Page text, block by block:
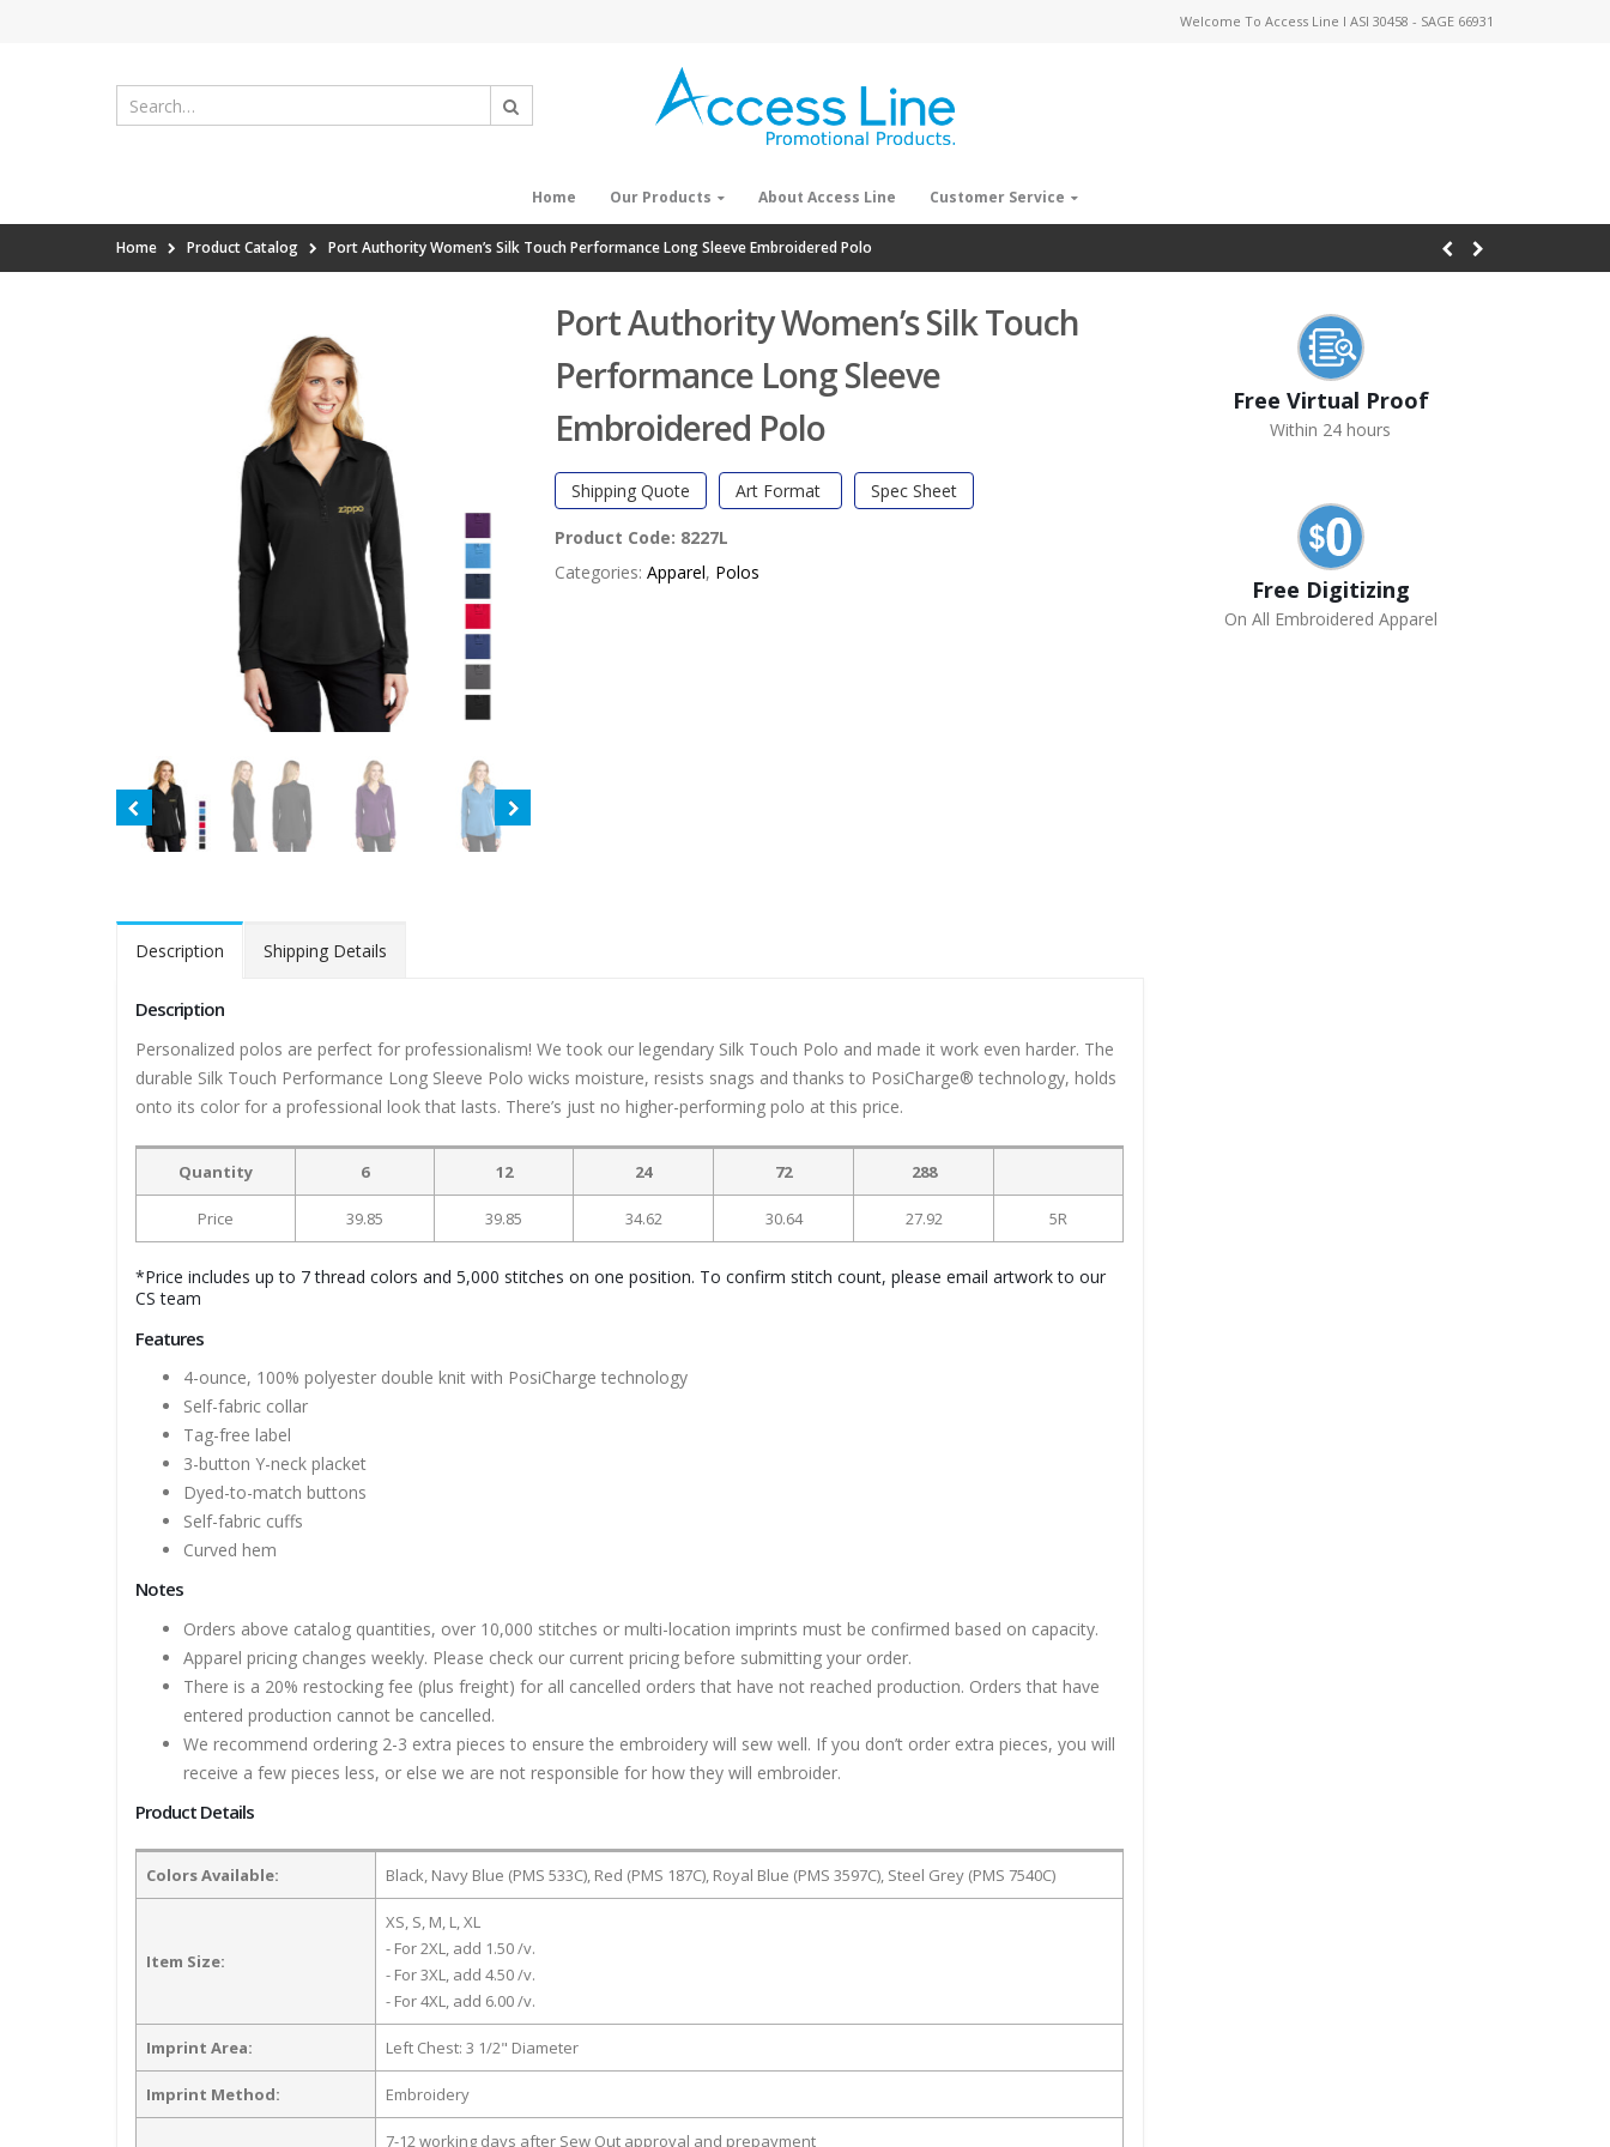
Welcome To Access Line I ASI 30458 - SAGE 66931
Home Our Products About Access Line Customer Service
Home Product Catalog Port Authority Women’s Silk Touch Performance Long Sleeve Embroidered Polo
Port Authority Women’s Silk Touch
Performance Long Sleeve
Embroidered Polo
Shipping Quote Art Format Spec Sheet
Product Code: 8227L
Categories: Apparel, Polos
Description Shipping Details
Description
Personalized polos are perfect for professionalism! We took our legendary Silk Touch Polo and made it work even harder. The
durable Silk Touch Performance Long Sleeve Polo wicks moisture, resists snags and thanks to PosiCharge® technology, holds
onto its color for a professional look that lasts. There’s just no higher-performing polo at this price.
Quantity 6 12 24 72 288
Price 39.85 39.85 34.62 30.64 27.92 5R
*Price includes up to 7 thread colors and 5,000 stitches on one position. To confirm stitch count, please email artwork to our
CS team
Features
4-ounce, 100% polyester double knit with PosiCharge technology
Self-fabric collar
Tag-free label
3-button Y-neck placket
Dyed-to-match buttons
Self-fabric cuffs
Curved hem
Notes
Orders above catalog quantities, over 10,000 stitches or multi-location imprints must be confirmed based on capacity.
Apparel pricing changes weekly. Please check our current pricing before submitting your order.
There is a 20% restocking fee (plus freight) for all cancelled orders that have not reached production. Orders that have
entered production cannot be cancelled.
We recommend ordering 2-3 extra pieces to ensure the embroidery will sew well. If you don’t order extra pieces, you will
receive a few pieces less, or else we are not responsible for how they will embroider.
Product Details
Colors Available: Black, Navy Blue (PMS 533C), Red (PMS 187C), Royal Blue (PMS 3597C), Steel Grey (PMS 7540C)
Item Size:
XS, S, M, L, XL
- For 2XL, add 1.50 /v.
- For 3XL, add 4.50 /v.
- For 4XL, add 6.00 /v.
Imprint Area: Left Chest: 3 1/2" Diameter
Imprint Method: Embroidery
7-12 working days after Sew Out approval and prepayment
Free Virtual Proof
Within 24 hours
Free Digitizing
On All Embroidered Apparel